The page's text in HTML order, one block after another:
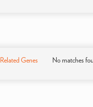
Related Genes No matches